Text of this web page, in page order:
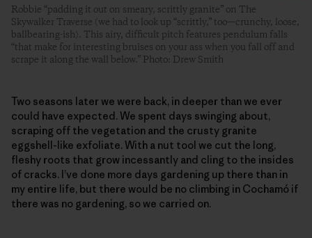
Robbie “padding it out on smeary, scrittly granite” on The
Skywalker Traverse (we had to look up “scrittly,” too—crunchy, loose,
ballbearing-ish). This airy, difficult pitch features pendulum falls
“that make for interesting bruises on your ass when you fall off and
scrape it along the wall below.” Photo: Drew Smith
Two seasons later we were back, in deeper than we ever
could have expected. We spent days swinging about,
scraping off the vegetation and the crusty granite
eggshell-like exfoliate. With a nut tool we cut the long,
fleshy roots that grow incessantly and cling to the insides
of cracks. I’ve done more days gardening up there than in
my entire life, but there would be no climbing in Cochamó if
there was no gardening, so we carried on.